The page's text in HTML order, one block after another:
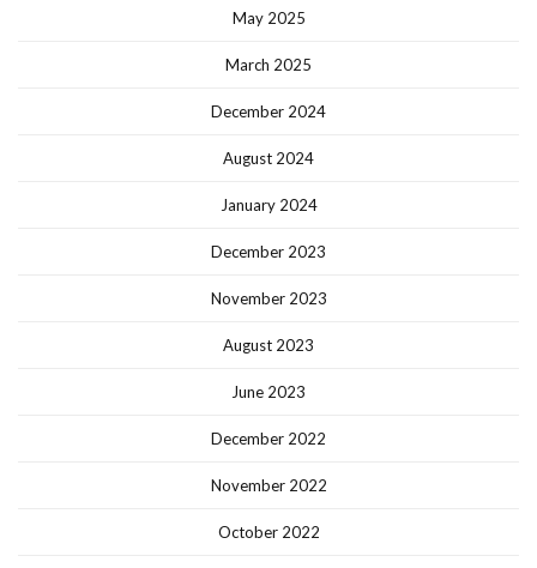
May 2025
March 2025
December 2024
August 2024
January 2024
December 2023
November 2023
August 2023
June 2023
December 2022
November 2022
October 2022